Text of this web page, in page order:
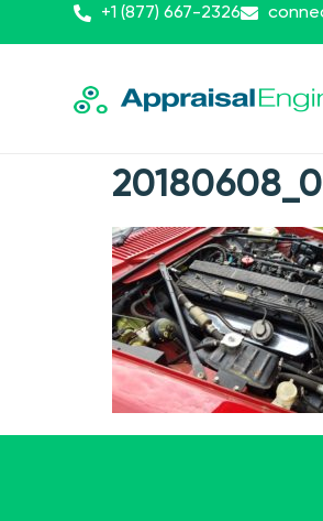
+1 (877) 667-2326